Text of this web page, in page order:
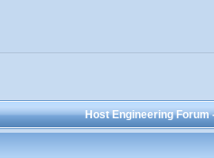
Host Engineering